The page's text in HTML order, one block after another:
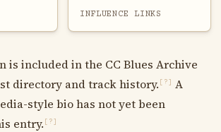
INFLUENCE LINKS
is included in the CC Blues Archive
directory and track history. [?]
A
style bio has not yet been
entry. [?]